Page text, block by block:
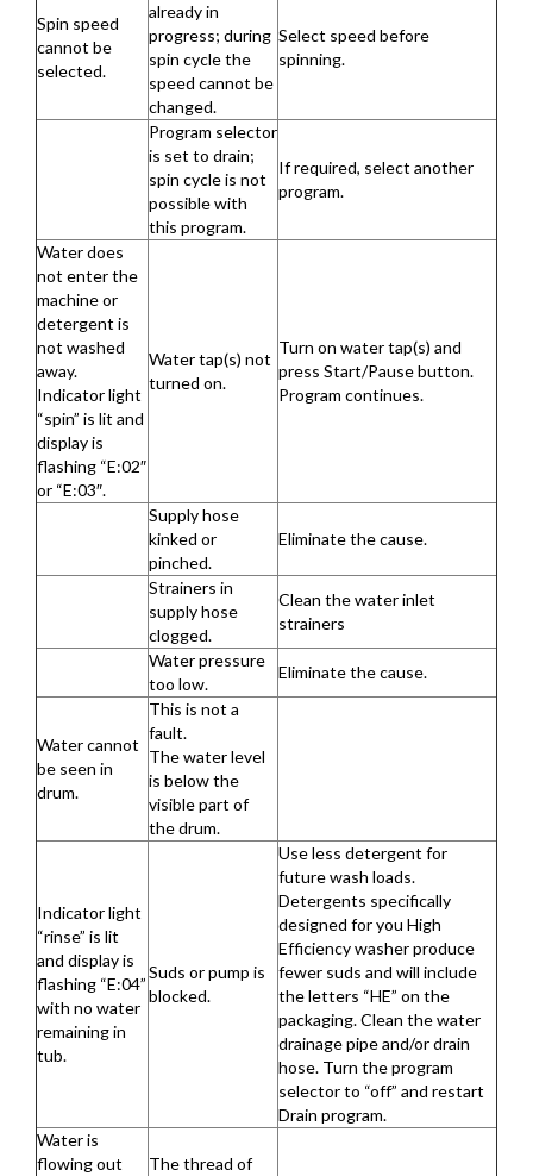
Spin speed
cannot be
selected.
already in
progress; during
spin cycle the
speed cannot be
changed.
Select speed before
spinning.
Program selector
is set to drain;
spin cycle is not
possible with
this program.
If required, select another
program.
Water does
not enter the
machine or
detergent is
not washed
away.
Indicator light
“spin” is lit and
display is
flashing “E:02″
or “E:03″.
Water tap(s) not
turned on.
Turn on water tap(s) and
press Start/Pause button.
Program continues.
Supply hose
kinked or
pinched.
Eliminate the cause.
Strainers in
supply hose
clogged.
Clean the water inlet
strainers
Water pressure
too low.
Eliminate the cause.
Water cannot
be seen in
drum.
This is not a
fault.
The water level
is below the
visible part of
the drum.
Indicator light
“rinse” is lit
and display is
flashing “E:04”
with no water
remaining in
tub.
Suds or pump is
blocked.
Use less detergent for
future wash loads.
Detergents specifically
designed for you High
Efficiency washer produce
fewer suds and will include
the letters “HE” on the
packaging. Clean the water
drainage pipe and/or drain
hose. Turn the program
selector to “off” and restart
Drain program.
Water is
flowing out
The thread of